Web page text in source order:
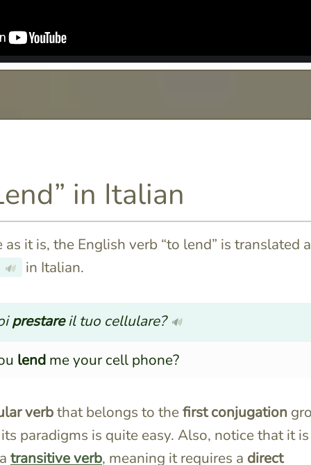
in Italian
it is, the English verb “to lend” is translated
🔊 in Italian.
prestareil tuo cellulare? 🔊
lendme your cell phone?
verbthat belongs to thefirst conjugation
paradigms is quite easy. Also, notice that it is
transitive verb, meaning it requires a direct